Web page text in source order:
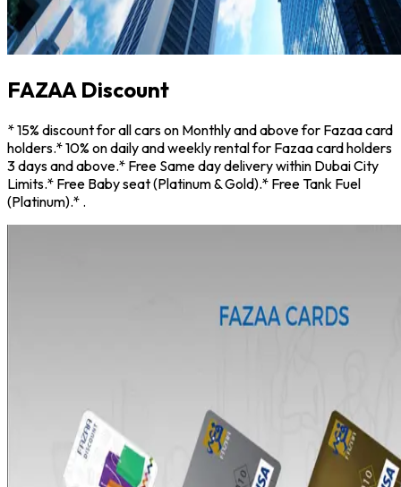
FAZAA Discount
*15% discount for all cars on Monthly and above for Fazaa card
holders.*10% on daily and weekly rental for Fazaa card holders
3 days and above.* Free Same day delivery within Dubai City
Limits.* Free Baby seat (Platinum & Gold).* Free Tank Fuel
(Platinum).* .